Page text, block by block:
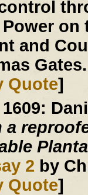
Power
and
Quote]
a
2 by
Quote]